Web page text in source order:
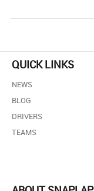
QUICK LINKS
NEWS
BLOG
DRIVERS
TEAMS